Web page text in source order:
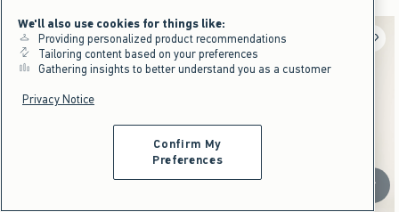
Scroll
We'll also use cookies for things like:
Providing personalized product recommendations
Tailoring content based on your preferences
Gathering insights to better understand you as a customer
Privacy Notice
Confirm My
Preferences